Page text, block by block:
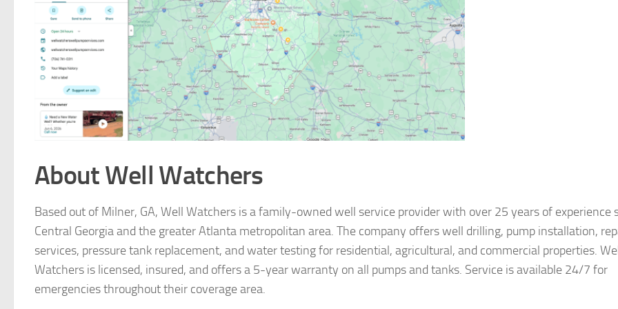
About Well Watchers
Based out of Milner, GA, Well Watchers is a family-owned well service provider with over 25 years of experience
Central Georgia and the greater Atlanta metropolitan area. The company offers well drilling, pump installation,
services, pressure tank replacement, and water testing for residential, agricultural, and commercial properties.
Watchers is licensed, insured, and offers a 5-year warranty on all pumps and tanks. Service is available 24/7 for
emergencies throughout their coverage area.